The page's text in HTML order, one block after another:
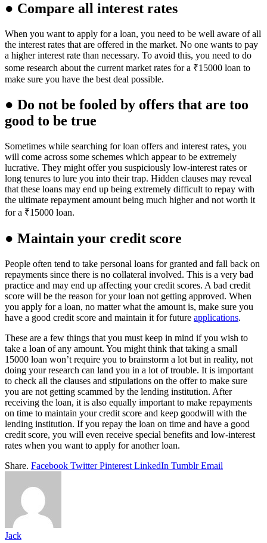
● Compare all interest rates
When you want to apply for a loan, you need to be well aware of all
the interest rates that are offered in the market. No one wants to pay
a higher interest rate than necessary. To avoid this, you need to do
some research about the current market rates for a ₹15000 loan to
make sure you have the best deal possible.
● Do not be fooled by offers that are too
good to be true
Sometimes while searching for loan offers and interest rates, you
will come across some schemes which appear to be extremely
lucrative. They might offer you suspiciously low-interest rates or
long tenures to lure you into their trap. Hidden clauses may reveal
that these loans may end up being extremely difficult to repay with
the ultimate repayment amount being much higher and not worth it
for a ₹15000 loan.
● Maintain your credit score
People often tend to take personal loans for granted and fall back on
repayments since there is no collateral involved. This is a very bad
practice and may end up affecting your credit scores. A bad credit
score will be the reason for your loan not getting approved. When
you apply for a loan, no matter what the amount is, make sure you
have a good credit score and maintain it for future applications.
These are a few things that you must keep in mind if you wish to
take a loan of any amount. You might think that taking a small
15000 loan won’t require you to brainstorm a lot but in reality, not
doing your research can land you in a lot of trouble. It is important
to check all the clauses and stipulations on the offer to make sure
you are not getting scammed by the lending institution. After
receiving the loan, it is also equally important to make repayments
on time to maintain your credit score and keep goodwill with the
lending institution. If you repay the loan on time and have a good
credit score, you will even receive special benefits and low-interest
rates when you want to apply for another loan.
Share. Facebook Twitter Pinterest LinkedIn Tumblr Email
Jack